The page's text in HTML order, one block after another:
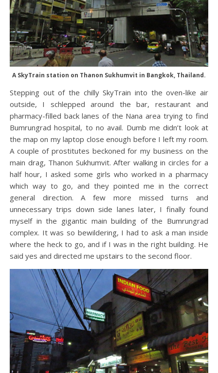
A SkyTrain station on Thanon Sukhumvit in Bangkok, Thailand.
Stepping out of the chilly SkyTrain into the oven-like air
outside, I schlepped around the bar, restaurant and
pharmacy-filled back lanes of the Nana area trying to find
Bumrungrad hospital, to no avail. Dumb me didn’t look at
the map on my laptop close enough before I left my room.
A couple of prostitutes beckoned for my business on the
main drag, Thanon Sukhumvit. After walking in circles for a
half hour, I asked some girls who worked in a pharmacy
which way to go, and they pointed me in the correct
general direction. A few more missed turns and
unnecessary trips down side lanes later, I finally found
myself in the gigantic main building of the Bumrungrad
complex. It was so bewildering, I had to ask a man inside
where the heck to go, and if I was in the right building. He
said yes and directed me upstairs to the second floor.